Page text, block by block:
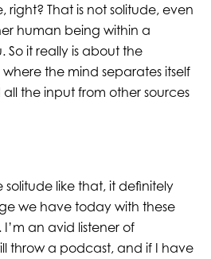
right? That is not solitude, even
human being within a
So it really is about the
the mind separates itself
the input from other sources
solitude like that, it definitely
we have today with these
an avid listener of
throw a podcast, and if I have